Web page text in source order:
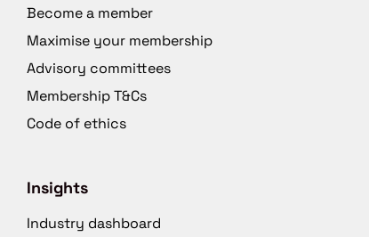
Become a member
Maximise your membership
Advisory committees
Membership T&Cs
Code of ethics
Insights
Industry dashboard